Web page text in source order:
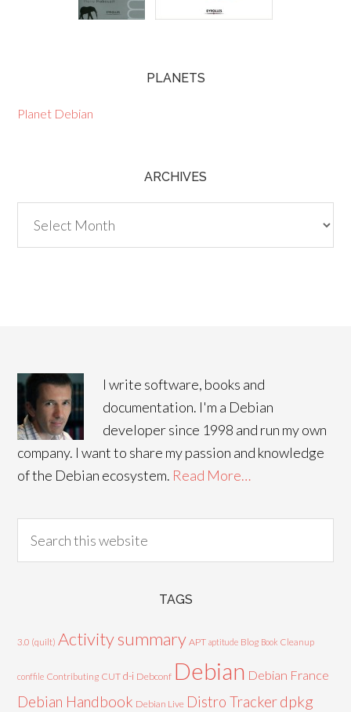
PLANETS
Planet Debian
ARCHIVES
I write software, books and
documentation. I'm a Debian
developer since 1998 and run my own
company. I want to share my passion and knowledge
of the Debian ecosystem. Read More…
TAGS
3.0 (quilt) Activity summary APT aptitude Blog Book Cleanup
conffile Contributing CUT d-i Debconf Debian Debian France
Debian Handbook Debian Live Distro Trackerdpkg